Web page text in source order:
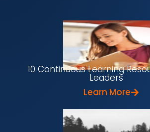
10 Continuous Learning
Leaders
Learn More